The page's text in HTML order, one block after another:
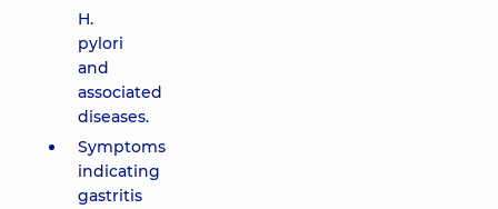
H.
pylori
and
associated
diseases.
Symptoms
indicating
gastritis